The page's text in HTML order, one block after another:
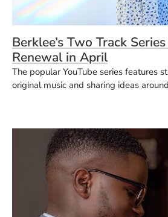
Berklee’s Two Track
Renewal in April
The popular YouTube series features
original music and sharing ideas